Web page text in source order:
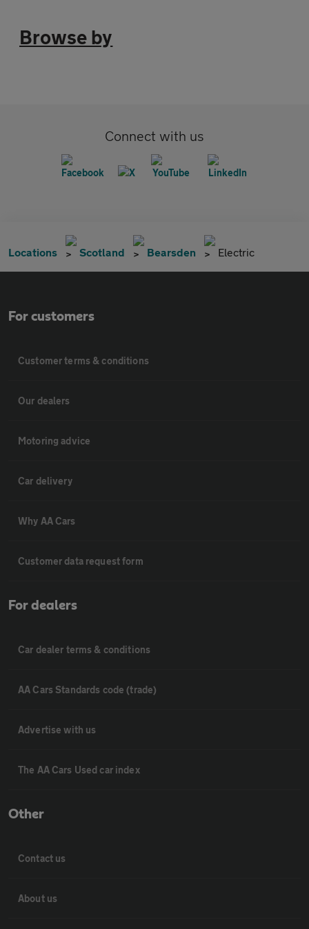
Browse by
Connect with us
Locations Scotland Bearsden Electric
For customers
Customer terms & conditions
Our dealers
Motoring advice
Car delivery
Why AA Cars
Customer data request form
For dealers
Car dealer terms & conditions
AA Cars Standards code (trade)
Advertise with us
The AA Cars Used car index
Other
Contact us
About us